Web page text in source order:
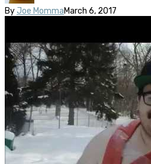
By Joe MommaMarch 6, 2017